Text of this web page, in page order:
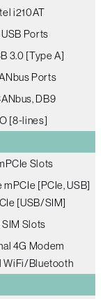
i210AT
Ports
3.0 [Type A]
Ports
DB9
[8-lines]
Slots
mPCIe [PCIe, USB]
[USB/SIM]
SIM Slots
4G Modem
WiFi/Bluetooth